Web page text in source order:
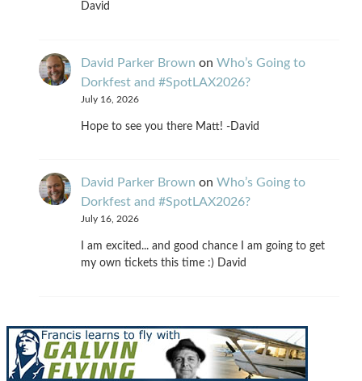
David
David Parker Brown on Who’s Going to
Dorkfest and #SpotLAX2026?
July 16, 2026
Hope to see you there Matt! -David
David Parker Brown on Who’s Going to
Dorkfest and #SpotLAX2026?
July 16, 2026
I am excited... and good chance I am going to get
my own tickets this time :) David